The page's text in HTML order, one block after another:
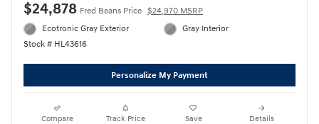
$24,878 Fred Beans Price $24,970 MSRP
Ecotronic Gray Exterior
Stock # HL43616
Gray Interior
Personalize My Payment
Compare Track Price Save Details